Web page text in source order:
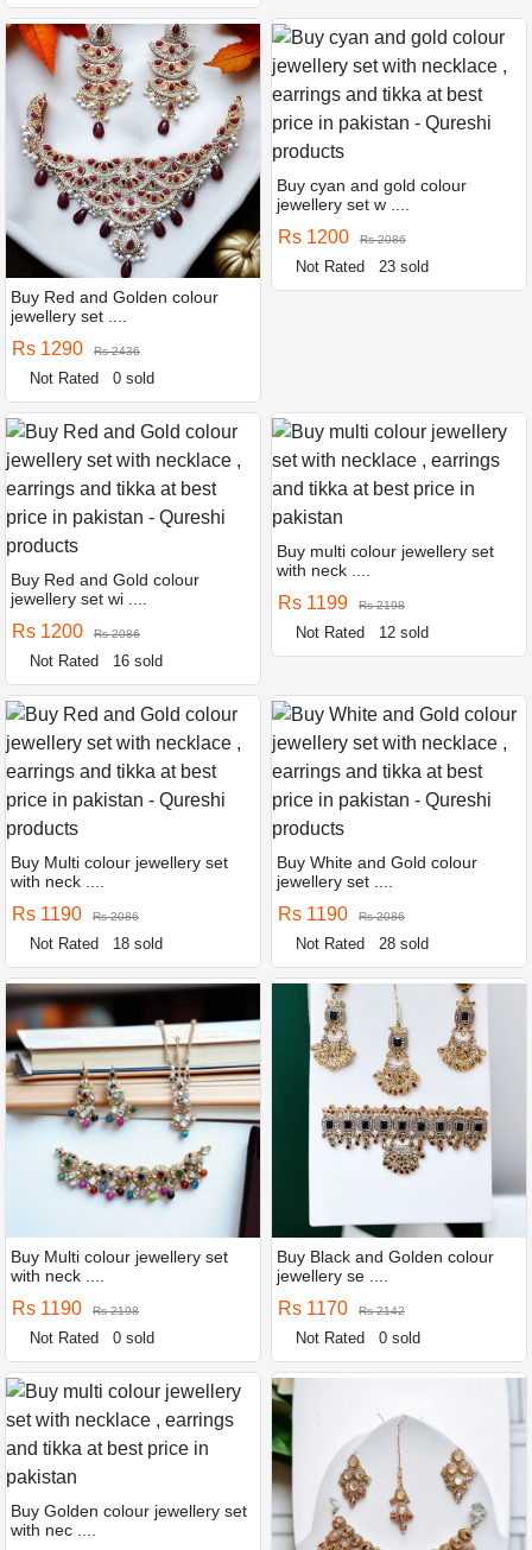
Buy Red and Golden colour
jewellery set ....
Rs 1290 Rs 2436
Not Rated 0 sold
Buy cyan and gold colour
jewellery set w ....
Rs 1200 Rs 2086
Not Rated 23 sold
Buy Red and Gold colour
jewellery set wi ....
Rs 1200 Rs 2086
Not Rated 16 sold
Buy multi colour jewellery set
with neck ....
Rs 1199 Rs 2198
Not Rated 12 sold
Buy Multi colour jewellery set
with neck ....
Rs 1190 Rs 2086
Not Rated 18 sold
Buy White and Gold colour
jewellery set ....
Rs 1190 Rs 2086
Not Rated 28 sold
Buy Multi colour jewellery set
with neck ....
Rs 1190 Rs 2198
Not Rated 0 sold
Buy Black and Golden colour
jewellery se ....
Rs 1170 Rs 2142
Not Rated 0 sold
Buy Golden colour jewellery set
with nec ....